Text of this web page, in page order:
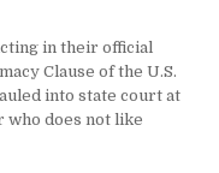
in their official
Clause of the U.S.
into state court at
does not like